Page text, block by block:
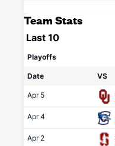
Team Stats
Last 10
Playoffs
Date VS
Apr 5
Apr 4
Apr 2